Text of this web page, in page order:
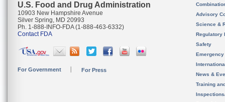
U.S. Food and Drug Administration
10903 New Hampshire Avenue
Silver Spring, MD 20993
Ph. 1-888-INFO-FDA (1-888-463-6332)
Contact FDA
For Government For Press
Advisory
Science &
Regulatory
Safety
News &
Training